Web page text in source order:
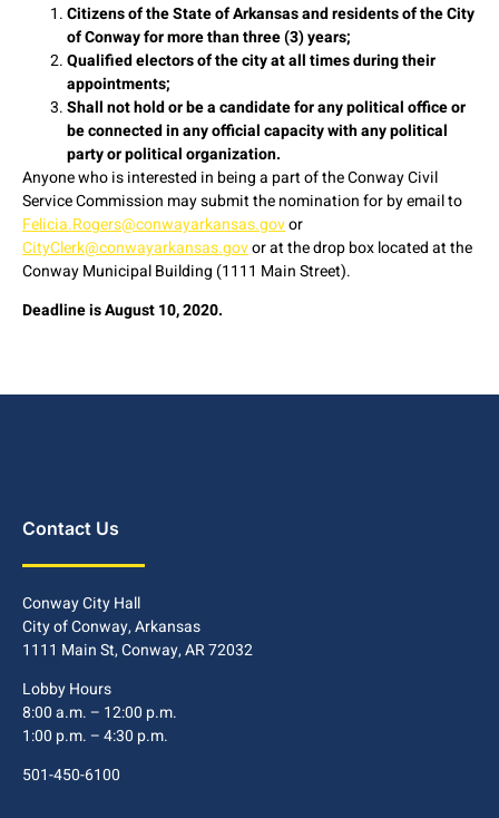
Citizens of the State of Arkansas and residents of the City
of Conway for more than three (3) years;
Qualified electors of the city at all times during their
appointments;
Shall not hold or be a candidate for any political office or
be connected in any official capacity with any political
party or political organization.
Anyone who is interested in being a part of the Conway Civil
Service Commission may submit the nomination for by email to
Felicia.Rogers@conwayarkansas.govor
CityClerk@conwayarkansas.govor at the drop box located at the
Conway Municipal Building (1111 Main Street).
Deadline is August 10, 2020.
Contact Us
Conway City Hall
City of Conway, Arkansas
1111 Main St, Conway, AR 72032
Lobby Hours
8:00 a.m. – 12:00 p.m.
1:00 p.m. – 4:30 p.m.
501-450-6100